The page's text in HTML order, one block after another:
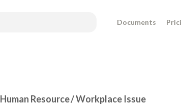
Documents
Human Resource / Workplace Issue